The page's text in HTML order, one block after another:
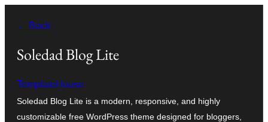
content
← Back
Soledad Blog Lite
TemplateHouse
Soledad Blog Lite is a modern, responsive, and highly
customizable free WordPress theme designed for bloggers,